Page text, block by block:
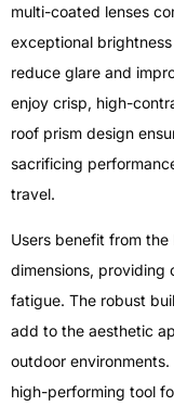
multi-coated lenses
exceptional
reduce glare and
enjoy crisp, high-
roof prism design
sacrificing
travel.
Users benefit from the
dimensions, providing
fatigue. The robust
add to the aesthetic
outdoor
high-performing tool